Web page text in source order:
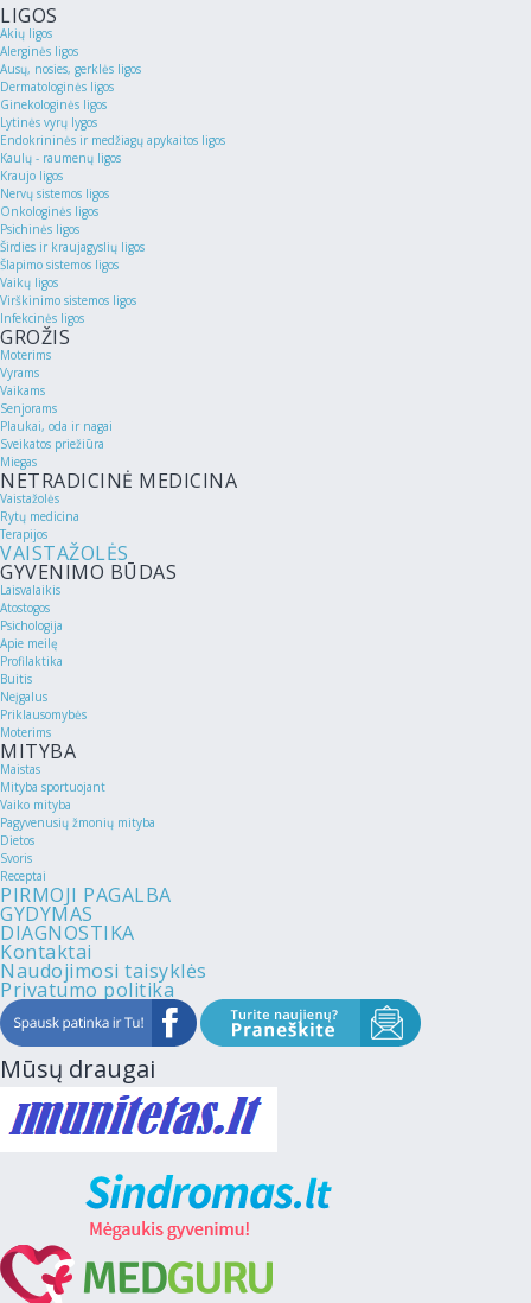
LIGOS
Akių ligos
Alerginės ligos
Ausų, nosies, gerklės ligos
Dermatologinės ligos
Ginekologinės ligos
Lytinės vyrų lygos
Endokrininės ir medžiagų apykaitos ligos
Kaulų - raumenų ligos
Kraujo ligos
Nervų sistemos ligos
Onkologinės ligos
Psichinės ligos
Širdies ir kraujagyslių ligos
Šlapimo sistemos ligos
Vaikų ligos
Virškinimo sistemos ligos
Infekcinės ligos
GROŽIS
Moterims
Vyrams
Vaikams
Senjorams
Plaukai, oda ir nagai
Sveikatos priežiūra
Miegas
NETRADICINĖ MEDICINA
Vaistažolės
Rytų medicina
Terapijos
VAISTAŽOLĖS
GYVENIMO BŪDAS
Laisvalaikis
Atostogos
Psichologija
Apie meilę
Profilaktika
Buitis
Neįgalus
Priklausomybės
Moterims
MITYBA
Maistas
Mityba sportuojant
Vaiko mityba
Pagyvenusių žmonių mityba
Dietos
Svoris
Receptai
PIRMOJI PAGALBA
GYDYMAS
DIAGNOSTIKA
Kontaktai
Naudojimosi taisyklės
Privatumo politika
Mūsų draugai